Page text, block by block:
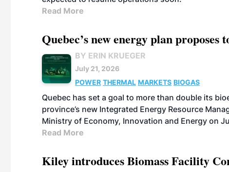
Read More
Quebec’s new energy plan
BY ERIN KRUEGER
July 21, 2026
POWER THERMAL MARKETS BIOGAS
Quebec has set a goal to more than double its
province’s new Integrated Energy Resource
Ministry of Economy, Innovation and Energy on
Read More
Kiley introduces Biomass Facility